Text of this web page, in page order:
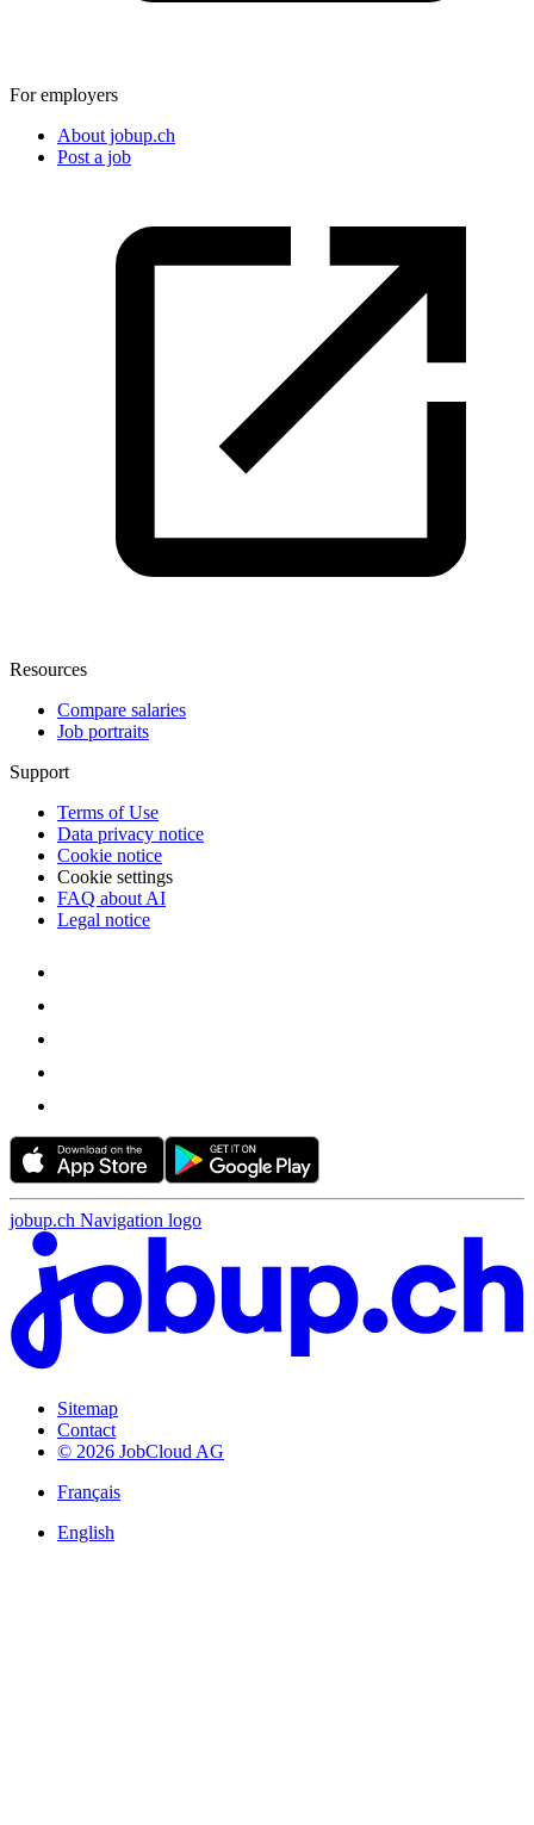
For employers
About jobup.ch
Post a job
Resources
Compare salaries
Job portraits
Support
Terms of Use
Data privacy notice
Cookie notice
Cookie settings
FAQ about AI
Legal notice
jobup.ch Navigation logo
Sitemap
Contact
© 2026 JobCloud AG
Français
English